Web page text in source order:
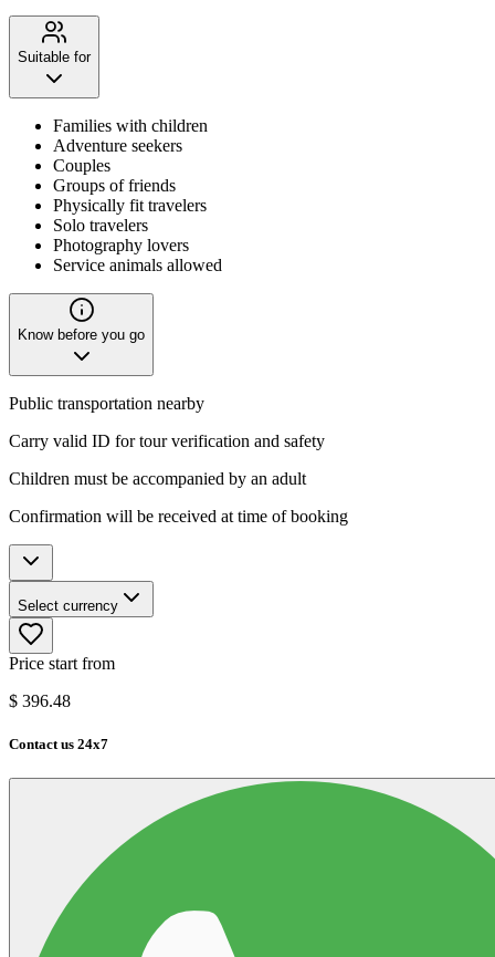
Suitable for
Families with children
Adventure seekers
Couples
Groups of friends
Physically fit travelers
Solo travelers
Photography lovers
Service animals allowed
Know before you go
Public transportation nearby
Carry valid ID for tour verification and safety
Children must be accompanied by an adult
Confirmation will be received at time of booking
Select currency
Price start from
$ 396.48
Contact us 24x7